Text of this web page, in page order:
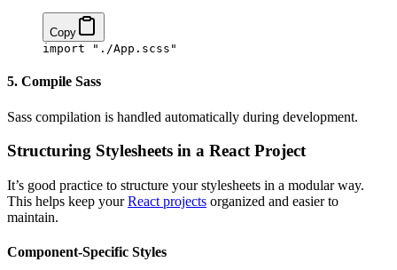
Copy
import "./App.scss"
5. Compile Sass
Sass compilation is handled automatically during development.
Structuring Stylesheets in a React Project
It’s good practice to structure your stylesheets in a modular way.
This helps keep yourReact projects organized and easier to
maintain.
Component-Specific Styles